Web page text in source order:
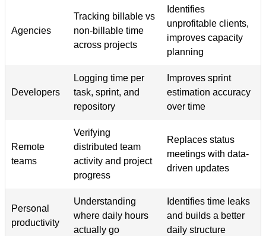
Agencies
Tracking billable vs
non-billable time
across projects
Identifies
unprofitable clients,
improves capacity
planning
Developers
Logging time per
task, sprint, and
repository
Improves sprint
estimation accuracy
over time
Remote
teams
Verifying
distributed team
activity and project
progress
Replaces status
meetings with data-
driven updates
Personal
productivity
Understanding
where daily hours
actually go
Identifies time leaks
and builds a better
daily structure